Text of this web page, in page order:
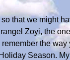
that we might
Zoyi, the
the
Season.